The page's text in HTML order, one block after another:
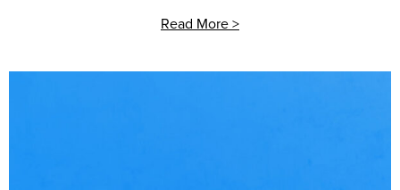
Read More >